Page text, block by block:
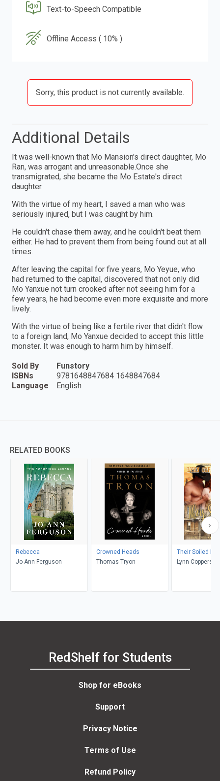
Text-to-Speech Compatible
Offline Access ( 10% )
Sorry, this product is not currently available.
Additional Details
It was well-known that Mo Mansion's direct daughter, Mo
Ran, was arrogant and unreasonable.Once she
transmigrated, she became the Mo Estate's direct
daughter.
With the virtue of my heart, I saved a man who was
seriously injured, but I was caught by him.
He couldn't chase them away, and he couldn't beat them
either. He had to prevent them from being found out at all
times.
After leaving the capital for five years, Mo Yeyue, who
had returned to the capital, discovered that not only did
Mo Yanxue not turn crooked after not seeing him for a
few years, he had become even more exquisite and more
lively.
With the virtue of being like a fertile river that didn't flow
to a foreign land, Mo Yanxue decided to accept this little
monster. It was enough to harm him by himself.
Sold By
Funstory
ISBNs
9781648847684 1648847684
Language
English
RELATED BOOKS
Rebecca
Jo Ann Ferguson
Crowned Heads
Thomas Tryon
Their Soiled
Lynn
RedShelf for Students
Shop for eBooks
Support
Privacy Notice
Terms of Use
Refund Policy